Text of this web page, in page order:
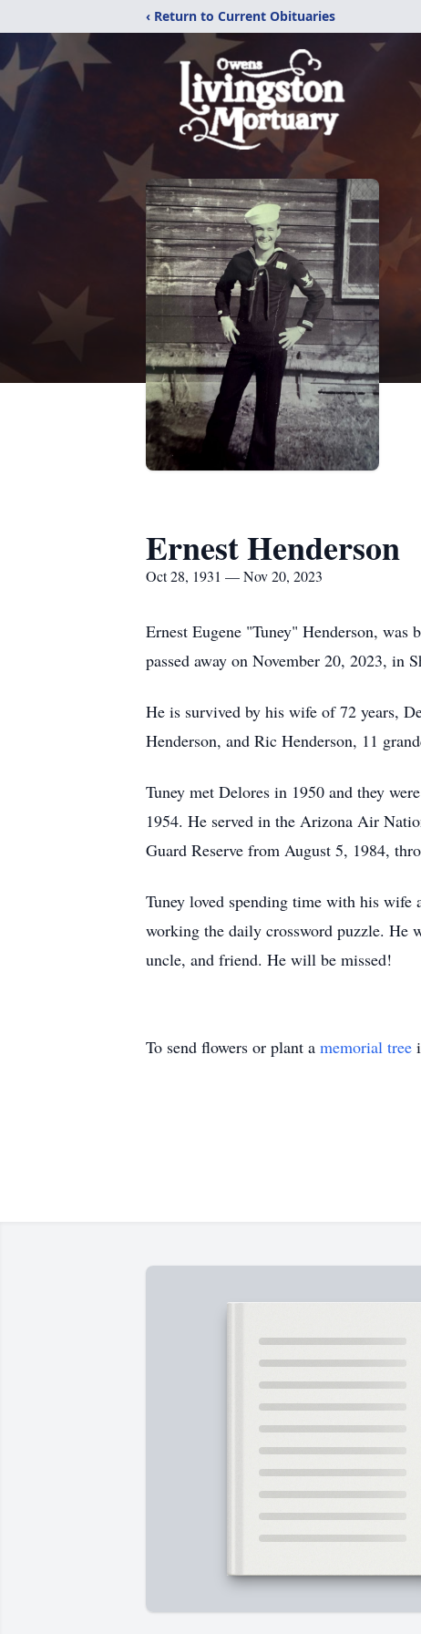
‹ Return to Current Obituaries
Ernest Henderson
Oct 28, 1931 — Nov 20, 2023
Ernest Eugene "Tuney" Henderson, was
passed away on November 20, 2023, in
He is survived by his wife of 72 years,
Henderson, and Ric Henderson, 11
Tuney met Delores in 1950 and they
1954. He served in the Arizona Air
Guard Reserve from August 5, 1984,
Tuney loved spending time with his wife
working the daily crossword puzzle. He
uncle, and friend. He will be missed!
To send flowers or plant a memorial tree